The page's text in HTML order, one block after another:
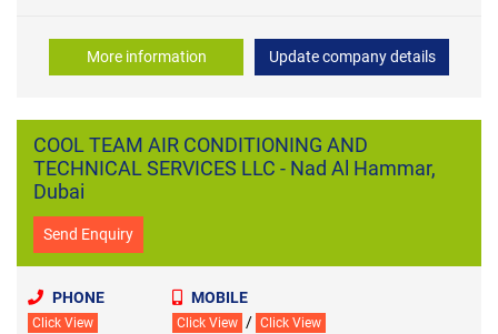
More information Update company details
COOL TEAM AIR CONDITIONING AND
TECHNICAL SERVICES LLC - Nad Al Hammar,
Dubai
Send Enquiry
PHONE
Click View
MOBILE
Click View / Click View